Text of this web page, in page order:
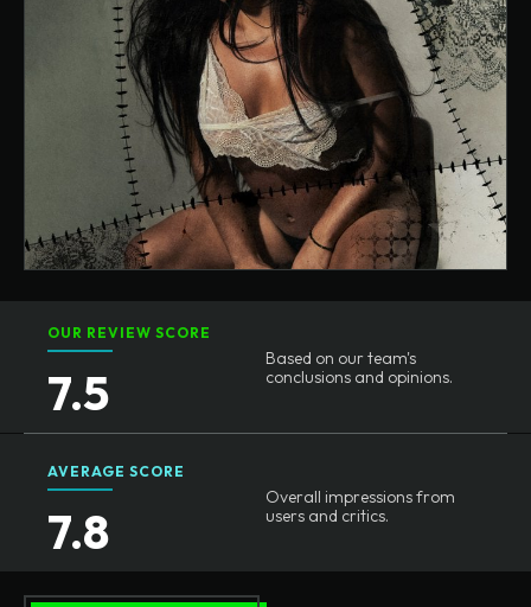
OUR REVIEW SCORE
7.5
Based on our team's
conclusions and opinions.
AVERAGE SCORE
7.8
Overall impressions from
users and critics.